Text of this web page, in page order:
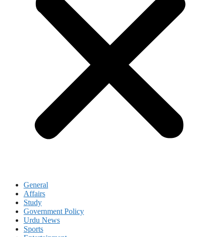
General
Affairs
Study
Government Policy
Urdu News
Sports